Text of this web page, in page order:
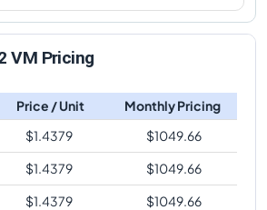
VM Pricing
Price / Unit
Monthly Pricing
$1.4379 $1049.66
$1.4379 $1049.66
$1.4379 $1049.66